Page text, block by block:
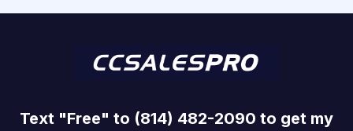
Text "Free" to (814) 482-2090 to get my